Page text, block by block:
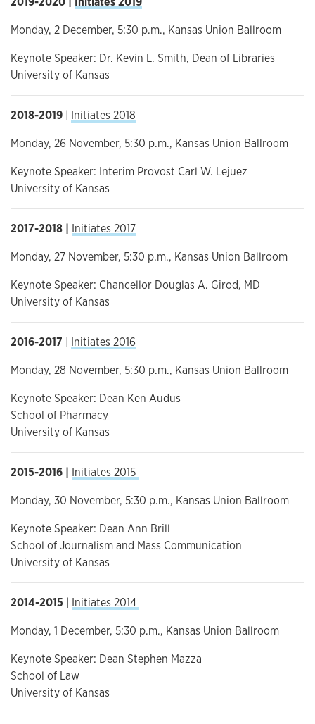
Monday, 2 December, 5:30 p.m., Kansas Union Ballroom
Keynote Speaker: Dr. Kevin L. Smith, Dean of Libraries
University of Kansas
2018-2019 | Initiates 2018
Monday, 26 November, 5:30 p.m., Kansas Union Ballroom
Keynote Speaker: Interim Provost Carl W. Lejuez
University of Kansas
2017-2018 | Initiates 2017
Monday, 27 November, 5:30 p.m., Kansas Union Ballroom
Keynote Speaker: Chancellor Douglas A. Girod, MD
University of Kansas
2016-2017 | Initiates 2016
Monday, 28 November, 5:30 p.m., Kansas Union Ballroom
Keynote Speaker: Dean Ken Audus
School of Pharmacy
University of Kansas
2015-2016 | Initiates 2015
Monday, 30 November, 5:30 p.m., Kansas Union Ballroom
Keynote Speaker: Dean Ann Brill
School of Journalism and Mass Communication
University of Kansas
2014-2015 | Initiates 2014
Monday, 1 December, 5:30 p.m., Kansas Union Ballroom
Keynote Speaker: Dean Stephen Mazza
School of Law
University of Kansas